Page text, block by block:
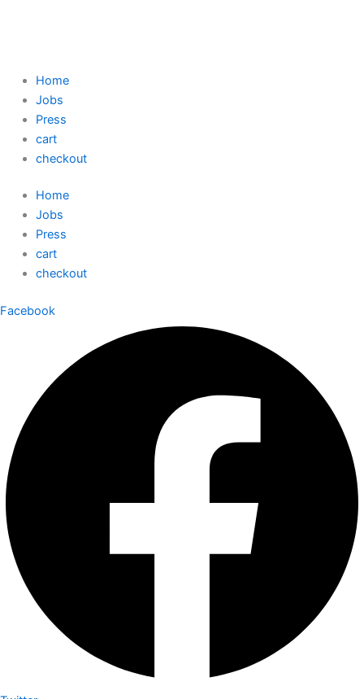
Home
Jobs
Press
cart
checkout
Home
Jobs
Press
cart
checkout
Facebook